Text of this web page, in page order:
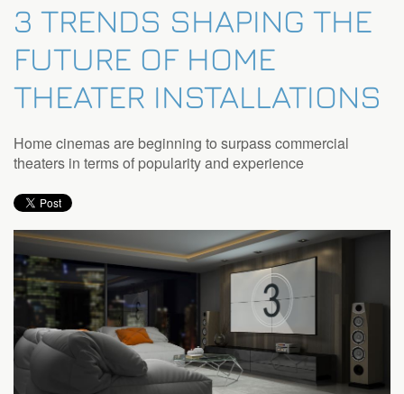
3 TRENDS SHAPING THE
FUTURE OF HOME
THEATER INSTALLATIONS
Home cinemas are beginning to surpass commercial
theaters in terms of popularity and experience